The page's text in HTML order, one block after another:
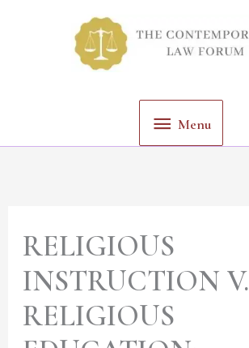
Menu
RELIGIOUS
INSTRUCTION V.
RELIGIOUS